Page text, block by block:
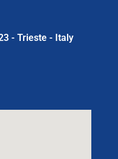
- Trieste - Italy